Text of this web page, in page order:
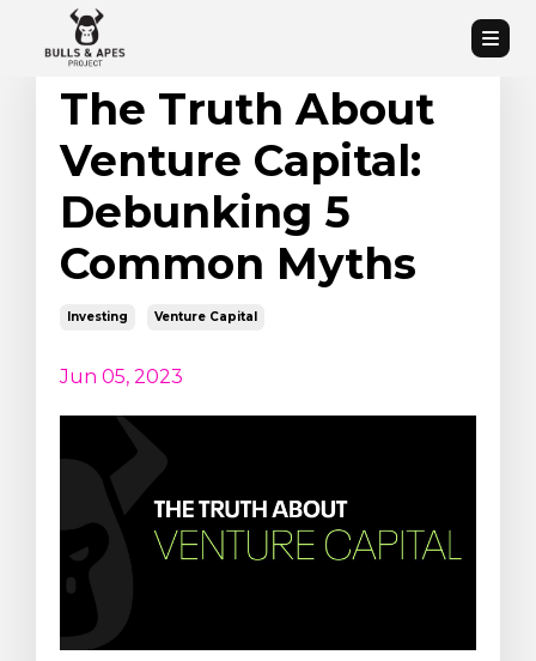
The Truth About
Venture Capital:
Debunking 5
Common Myths
Investing Venture Capital
Jun 05, 2023